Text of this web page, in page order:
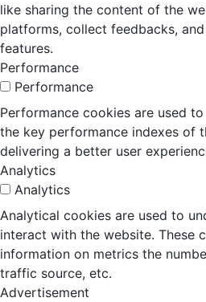
like sharing the content of the
platforms, collect feedbacks,
features.
Performance
Performance
Performance cookies are used
the key performance indexes of
delivering a better user
Analytics
Analytics
Analytical cookies are used to
interact with the website. These
information on metrics the
traffic source, etc.
Advertisement